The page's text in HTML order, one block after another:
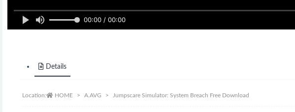
00:00 / 00:00
Details
Location: HOME A.AVG Jumpscare Simulator: System Breach Free Download